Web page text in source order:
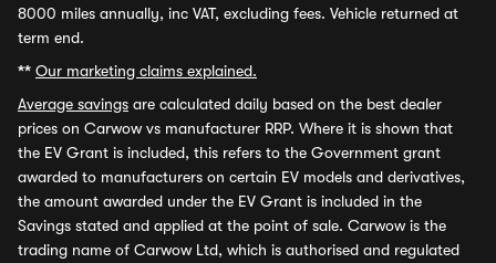
8000 miles annually, inc VAT, excluding fees. Vehicle returned at
term end.
** Our marketing claims explained.
Average savings are calculated daily based on the best dealer
prices on Carwow vs manufacturer RRP. Where it is shown that
the EV Grant is included, this refers to the Government grant
awarded to manufacturers on certain EV models and derivatives,
the amount awarded under the EV Grant is included in the
Savings stated and applied at the point of sale. Carwow is the
trading name of Carwow Ltd, which is authorised and regulated